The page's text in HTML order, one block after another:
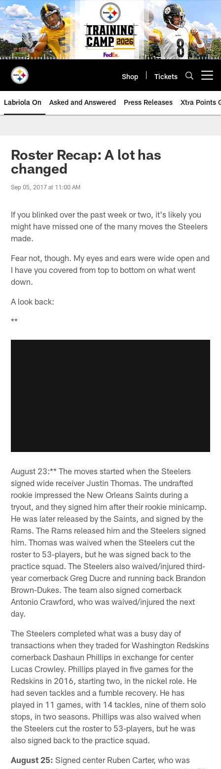
Skip
to
main
content
Shop Tickets
Labriola On Asked and Answered Press Releases Xtra Points
Roster Recap: A lot has
changed
Sep 05, 2017 at 11:00 AM
If you blinked over the past week or two, it's likely you
might have missed one of the many moves the Steelers
made.
Fear not, though. My eyes and ears were wide open and
I have you covered from top to bottom on what went
down.
A look back:
**
August 23:** The moves started when the Steelers
signed wide receiver Justin Thomas. The undrafted
rookie impressed the New Orleans Saints during a
tryout, and they signed him after their rookie minicamp.
He was later released by the Saints, and signed by the
Rams. The Rams released him and the Steelers signed
him. Thomas was waived when the Steelers cut the
roster to 53-players, but he was signed back to the
practice squad. The Steelers also waived/injured third-
year cornerback Greg Ducre and running back Brandon
Brown-Dukes. The team also signed cornerback
Antonio Crawford, who was waived/injured the next
day.
The Steelers completed what was a busy day of
transactions when they traded for Washington Redskins
cornerback Dashaun Phillips in exchange for center
Lucas Crowley. Phillips played in five games for the
Redskins in 2016, starting two, in the nickel role. He
had seven tackles and a fumble recovery. He has
played in 11 games, with 14 tackles, nine of them solo
stops, in two seasons. Phillips was also waived when
the Steelers cut the roster to 53-players, but he was
also signed back to the practice squad.
August 25: Signed center Ruben Carter, who was